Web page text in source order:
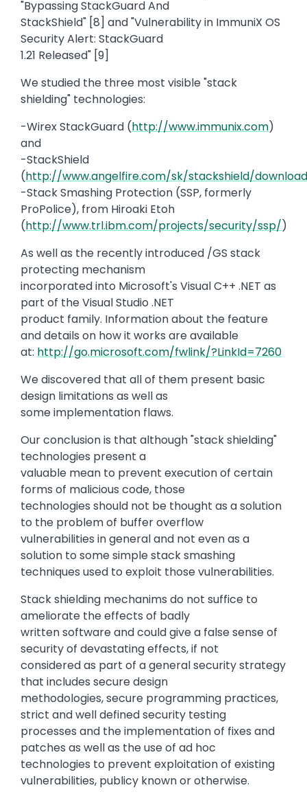
"Bypassing StackGuard And
StackShield" [8] and "Vulnerability in ImmuniX OS
Security Alert: StackGuard
1.21 Released" [9]
We studied the three most visible "stack
shielding" technologies:
-Wirex StackGuard (http://www.immunix.com)
and
-StackShield
(http://www.angelfire.com/sk/stackshield/
-Stack Smashing Protection (SSP, formerly
ProPolice), from Hiroaki Etoh
(http://www.trl.ibm.com/projects/security/ssp/)
As well as the recently introduced /GS stack
protecting mechanism
incorporated into Microsoft's Visual C++ .NET as
part of the Visual Studio .NET
product family. Information about the feature
and details on how it works are available
at: http://go.microsoft.com/fwlink/?LinkId=7260
We discovered that all of them present basic
design limitations as well as
some implementation flaws.
Our conclusion is that although "stack shielding"
technologies present a
valuable mean to prevent execution of certain
forms of malicious code, those
technologies should not be thought as a solution
to the problem of buffer overflow
vulnerabilities in general and not even as a
solution to some simple stack smashing
techniques used to exploit those vulnerabilities.
Stack shielding mechanims do not suffice to
ameliorate the effects of badly
written software and could give a false sense of
security of devastating effects, if not
considered as part of a general security strategy
that includes secure design
methodologies, secure programming practices,
strict and well defined security testing
processes and the implementation of fixes and
patches as well as the use of ad hoc
technologies to prevent exploitation of existing
vulnerabilities, publicy known or otherwise.